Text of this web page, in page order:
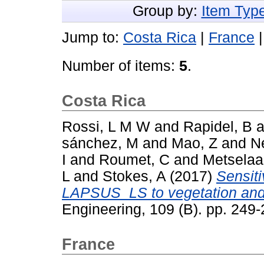
Group by: Item
Jump to: Costa Rica France
Number of items: 5.
Costa Rica
Rossi, L M W and Rapidel, B
sánchez, M and Mao, Z and
I and Roumet, C and
L and Stokes, A (2017)
LAPSUS_LS to vegetation
Engineering, 109 (B). pp.
France